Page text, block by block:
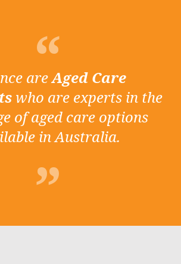
areAged Care
who are experts in the
of aged care options
in Australia.